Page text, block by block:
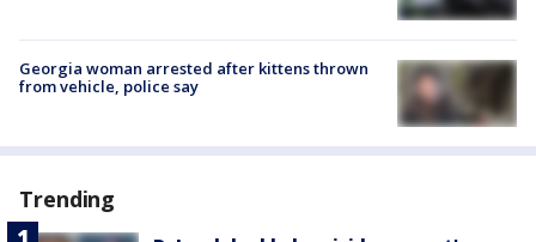
Georgia woman arrested after kittens thrown
from vehicle, police say
Trending